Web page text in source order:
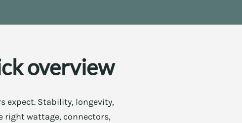
overview
expect. Stability, longevity,
right wattage, connectors,